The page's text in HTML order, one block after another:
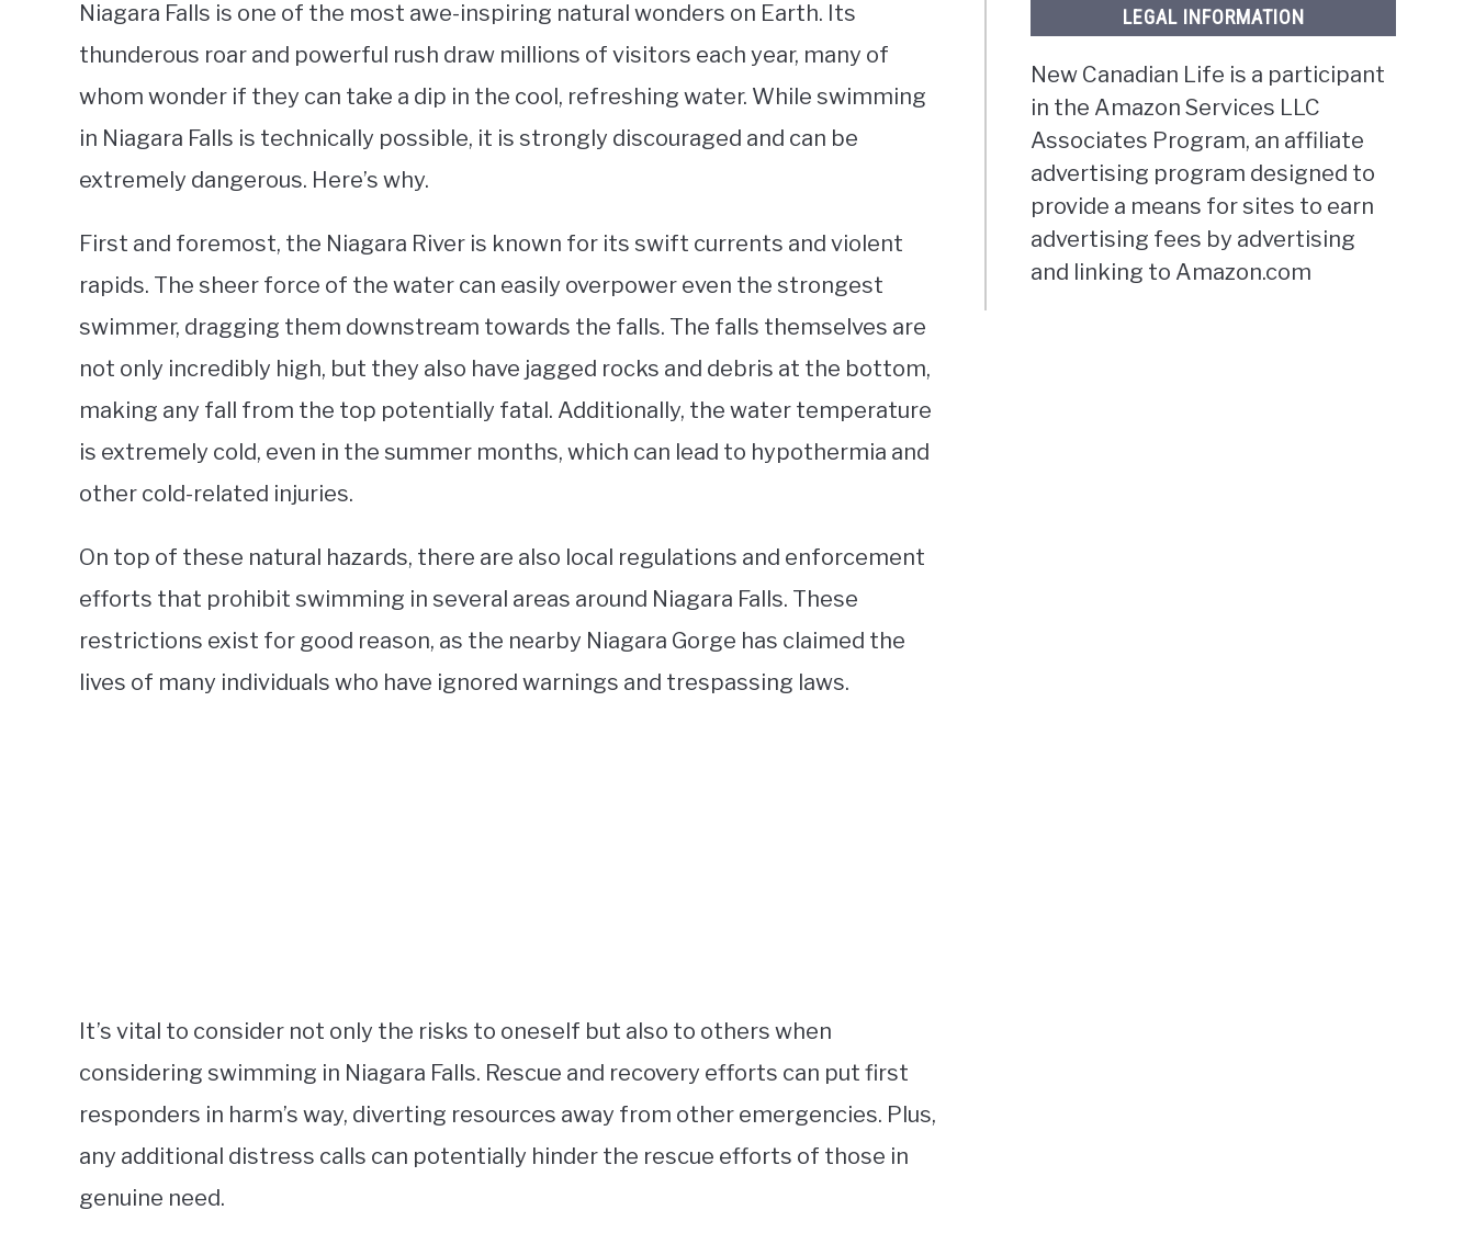
Niagara Falls is one of the most awe-inspiring natural wonders on Earth. Its
thunderous roar and powerful rush draw millions of visitors each year, many of
whom wonder if they can take a dip in the cool, refreshing water. While swimming
in Niagara Falls is technically possible, it is strongly discouraged and can be
extremely dangerous. Here’s why.
First and foremost, the Niagara River is known for its swift currents and violent
rapids. The sheer force of the water can easily overpower even the strongest
swimmer, dragging them downstream towards the falls. The falls themselves are
not only incredibly high, but they also have jagged rocks and debris at the bottom,
making any fall from the top potentially fatal. Additionally, the water temperature
is extremely cold, even in the summer months, which can lead to hypothermia and
other cold-related injuries.
On top of these natural hazards, there are also local regulations and enforcement
efforts that prohibit swimming in several areas around Niagara Falls. These
restrictions exist for good reason, as the nearby Niagara Gorge has claimed the
lives of many individuals who have ignored warnings and trespassing laws.
It’s vital to consider not only the risks to oneself but also to others when
considering swimming in Niagara Falls. Rescue and recovery efforts can put first
responders in harm’s way, diverting resources away from other emergencies. Plus,
any additional distress calls can potentially hinder the rescue efforts of those in
genuine need.
LEGAL INFORMATION
New Canadian Life is a participant
in the Amazon Services LLC
Associates Program, an affiliate
advertising program designed to
provide a means for sites to earn
advertising fees by advertising
and linking to Amazon.com